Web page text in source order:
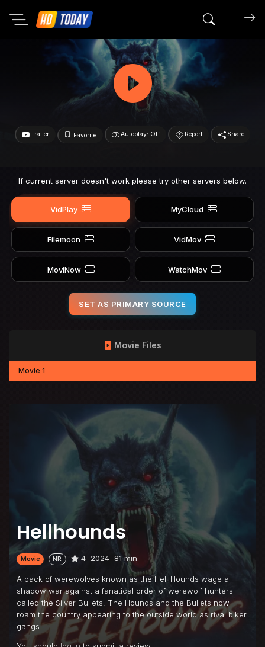
Search
Trailer Favorite Autoplay: Off Report Share
If current server doesn't work please try other servers below.
VidPlay MyCloud
Filemoon VidMov
MoviNow WatchMov
SET AS PRIMARY SOURCE
Hellhounds
Movie NR 4 2024 81 min
A pack of werewolves known as the Hell Hounds wage a
shadow war against a fanatical order of werewolf hunters
called the Silver Bullets. The Hounds and the Bullets now
roam the country appearing to the outside world as rival biker
gangs.
Movie Files
Movie 1